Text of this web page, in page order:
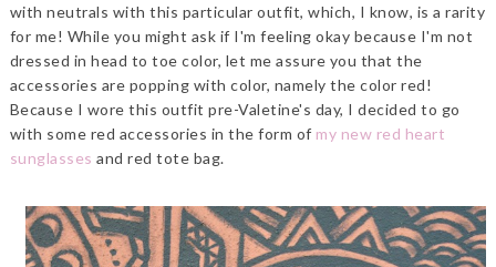
with neutrals with this particular outfit, which, I know, is a rarity
for me! While you might ask if I'm feeling okay because I'm not
dressed in head to toe color, let me assure you that the
accessories are popping with color, namely the color red!
Because I wore this outfit pre-Valetine's day, I decided to go
with some red accessories in the form of my new red heart
sunglasses and red tote bag.